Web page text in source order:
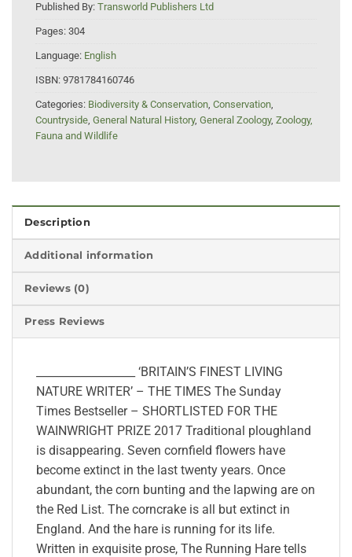
Published By: Transworld Publishers Ltd
Pages: 304
Language: English
ISBN: 9781784160746
Categories: Biodiversity & Conservation, Conservation,
Countryside, General Natural History, General Zoology, Zoology,
Fauna and Wildlife
Description
Additional information
Reviews (0)
Press Reviews
__________________ ‘BRITAIN’S FINEST LIVING
NATURE WRITER’ – THE TIMES The Sunday
Times Bestseller – SHORTLISTED FOR THE
WAINWRIGHT PRIZE 2017 Traditional ploughland
is disappearing. Seven cornfield flowers have
become extinct in the last twenty years. Once
abundant, the corn bunting and the lapwing are on
the Red List. The corncrake is all but extinct in
England. And the hare is running for its life.
Written in exquisite prose, The Running Hare tells